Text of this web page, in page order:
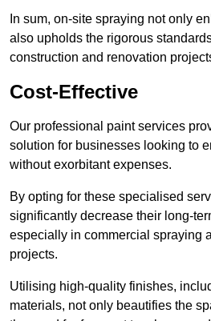
In sum, on-site spraying not only
also upholds the rigorous
construction and renovation
Cost-Effective
Our professional paint services
solution for businesses looking to
without exorbitant expenses.
By opting for these specialised
significantly decrease their long-
especially in commercial spraying
projects.
Utilising high-quality finishes,
materials, not only beautifies the